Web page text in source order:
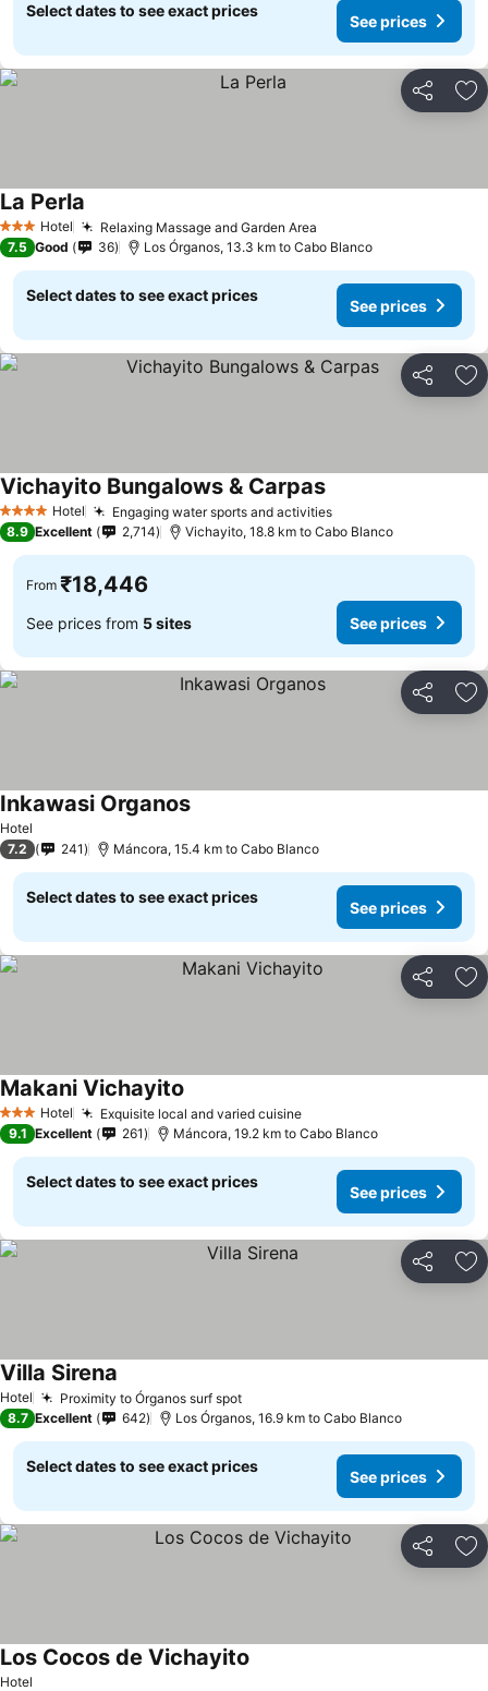
Select dates to see exact prices
See prices
Share
3 StarsHotel Relaxing Massage and Garden Area
La Perla
7.5 Good 36 Los Órganos, 13.3 km to Cabo Blanco
Select dates to see exact prices
See prices
Share
4 Stars Hotel Engaging water sports and activities
Vichayito Bungalows & Carpas
8.9 Excellent 2,714 Vichayito, 18.8 km to Cabo Blanco
From ₹18,446
See prices from 5 sites See prices
Share
Hotel
Inkawasi Organos
7.2 241 Máncora, 15.4 km to Cabo Blanco
Select dates to see exact prices
See prices
Share
3 StarsHotel Exquisite local and varied cuisine
Makani Vichayito
9.1 Excellent 261 Máncora, 19.2 km to Cabo Blanco
Select dates to see exact prices
See prices
Share
Hotel Proximity to Órganos surf spot
Villa Sirena
8.7 Excellent 642 Los Órganos, 16.9 km to Cabo Blanco
Select dates to see exact prices
See prices
Share
Hotel
Los Cocos de Vichayito